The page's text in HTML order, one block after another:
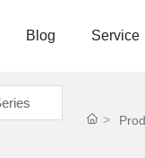
Blog Service